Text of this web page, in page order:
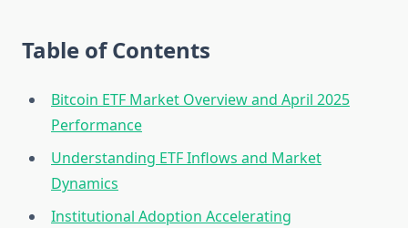
Table of Contents
Bitcoin ETF Market Overview and April 2025
Performance
Understanding ETF Inflows and Market
Dynamics
Institutional Adoption Accelerating